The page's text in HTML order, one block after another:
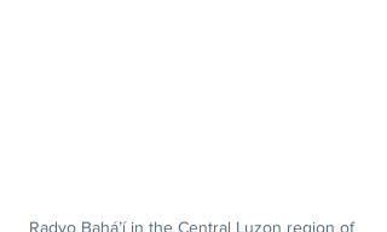
Radyo Bahá’í in the Central Luzon region of